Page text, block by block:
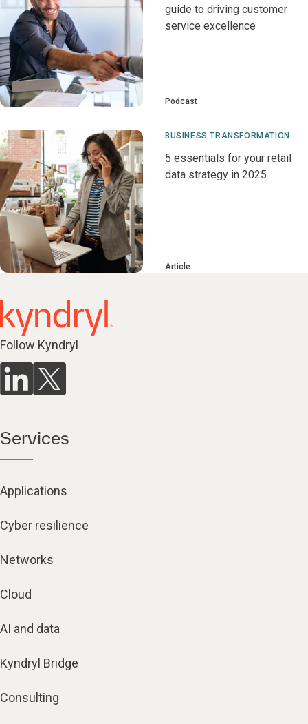
guide to driving customer
service excellence
Podcast
BUSINESS TRANSFORMATION
5 essentials for your retail
data strategy in 2025
Article
Follow Kyndryl
Services
Applications
Cyber resilience
Networks
Cloud
AI and data
Kyndryl Bridge
Consulting